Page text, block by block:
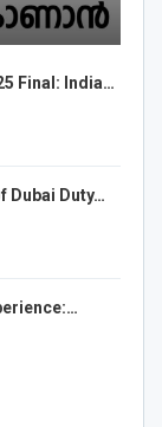
Final: India…
Dubai Duty…